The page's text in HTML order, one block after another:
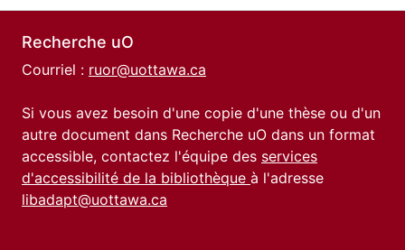
Recherche uO
Courriel : ruor@uottawa.ca
Si vous avez besoin d'une copie d'une thèse ou d'un
autre document dans Recherche uO dans un format
accessible, contactez l'équipe des services
d'accessibilité de la bibliothèque à l'adresse
libadapt@uottawa.ca